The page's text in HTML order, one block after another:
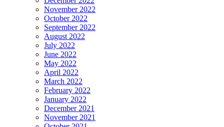
November 2022
October 2022
September 2022
August 2022
July 2022
June 2022
May 2022
April 2022
March 2022
February 2022
January 2022
December 2021
November 2021